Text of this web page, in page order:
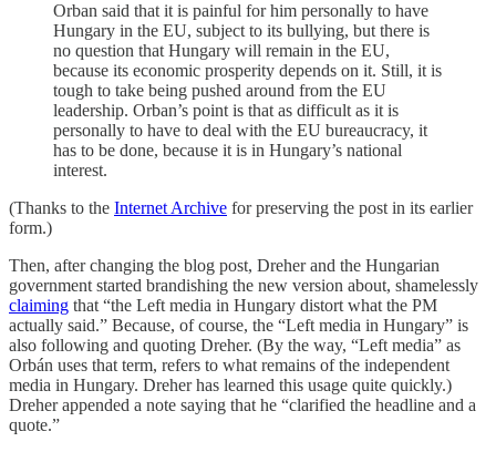
Orban said that it is painful for him personally to have
Hungary in the EU, subject to its bullying, but there is
no question that Hungary will remain in the EU,
because its economic prosperity depends on it. Still, it is
tough to take being pushed around from the EU
leadership. Orban’s point is that as difficult as it is
personally to have to deal with the EU bureaucracy, it
has to be done, because it is in Hungary’s national
interest.
(Thanks to the Internet Archive for preserving the post in its earlier
form.)
Then, after changing the blog post, Dreher and the Hungarian
government started brandishing the new version about, shamelessly
claiming that “the Left media in Hungary distort what the PM
actually said.” Because, of course, the “Left media in Hungary” is
also following and quoting Dreher. (By the way, “Left media” as
Orbán uses that term, refers to what remains of the independent
media in Hungary. Dreher has learned this usage quite quickly.)
Dreher appended a note saying that he “clarified the headline and a
quote.”